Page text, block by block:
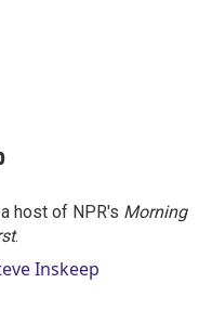
host of NPR's Morning
.
Inskeep